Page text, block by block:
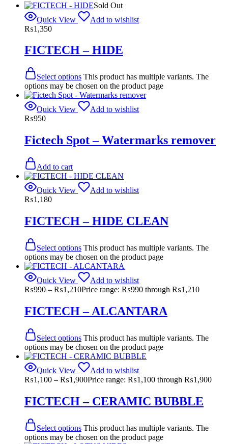
Sold Out
Quick View
Add to wishlist
₨1,350
FICTECH – HIDE
Select options This product has multiple variants. The
options may be chosen on the product page
Quick View
Add to wishlist
₨950
Fictech Spot – Watermarks remover
Add to cart
Quick View
Add to wishlist
₨1,180
FICTECH – HIDE CLEAN
Select options This product has multiple variants. The
options may be chosen on the product page
Quick View
Add to wishlist
₨990 – ₨1,210Price range: ₨990 through ₨1,210
FICTECH – ALCANTARA
Select options This product has multiple variants. The
options may be chosen on the product page
Quick View
Add to wishlist
₨1,100 – ₨1,900Price range: ₨1,100 through ₨1,900
FICTECH – CERAMIC BUBBLE
Select options This product has multiple variants. The
options may be chosen on the product page